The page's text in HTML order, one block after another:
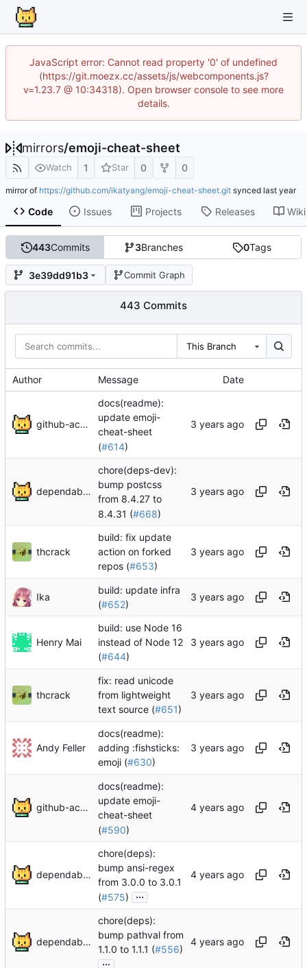
JavaScript error: Cannot read property '0' of undefined
(https://git.moezx.cc/assets/js/webcomponents.js?
v=1.23.7 @ 10:34318). Open browser console to see more
details.
mirrors/emoji-cheat-sheet
Watch 1 Star 0 0
mirror of https://github.com/ikatyang/emoji-cheat-sheet.git synced
Code Issues Projects Releases Wiki
443Commits 3Branches 0Tags
3e39dd91b3 Commit Graph
443 Commits
This Branch
Author Message Date
github-actions[bot]
docs(readme):
update emoji-
cheat-sheet
(#614)
dependabot[bot]
chore(deps-dev):
bump postcss
from 8.4.27 to
8.4.31 (#668)
thcrack
build: fix update
action on forked
repos (#653)
Ika
build: update infra
(#652)
Henry Mai
build: use Node 16
instead of Node 12
(#644)
thcrack
fix: read unicode
from lightweight
text source (#651)
Andy Feller
docs(readme):
adding :fishsticks:
emoji (#630)
github-actions[bot]
docs(readme):
update emoji-
cheat-sheet
(#590)
dependabot[bot]
chore(deps):
bump ansi-regex
from 3.0.0 to 3.0.1
(#575) ...
dependabot[bot]
chore(deps):
bump pathval from
1.1.0 to 1.1.1 (#556)
...